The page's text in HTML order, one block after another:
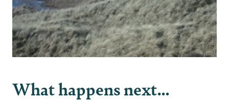
What happens next…